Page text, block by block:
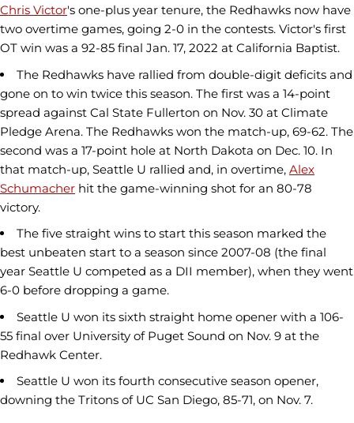
Chris Victor's one-plus year tenure, the Redhawks now have
two overtime games, going 2-0 in the contests. Victor's first
OT win was a 92-85 final Jan. 17, 2022 at California Baptist.
The Redhawks have rallied from double-digit deficits and
gone on to win twice this season. The first was a 14-point
spread against Cal State Fullerton on Nov. 30 at Climate
Pledge Arena. The Redhawks won the match-up, 69-62. The
second was a 17-point hole at North Dakota on Dec. 10. In
that match-up, Seattle U rallied and, in overtime, Alex
Schumacher hit the game-winning shot for an 80-78
victory.
The five straight wins to start this season marked the
best unbeaten start to a season since 2007-08 (the final
year Seattle U competed as a DII member), when they went
6-0 before dropping a game.
Seattle U won its sixth straight home opener with a 106-
55 final over University of Puget Sound on Nov. 9 at the
Redhawk Center.
Seattle U won its fourth consecutive season opener,
downing the Tritons of UC San Diego, 85-71, on Nov. 7.